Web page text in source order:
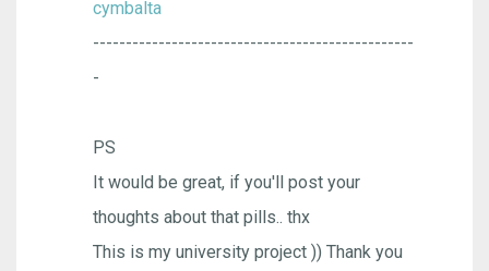
cymbalta
-------------------------------------------------
-
PS
It would be great, if you'll post your
thoughts about that pills.. thx
This is my university project )) Thank you